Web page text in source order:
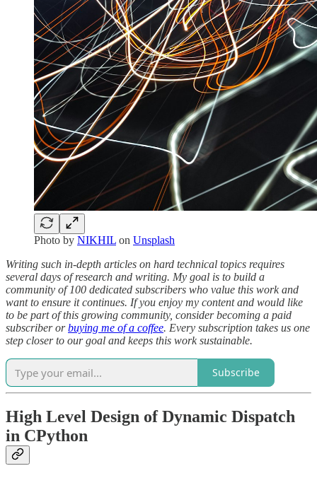
Photo by NIKHIL on Unsplash
Writing such in-depth articles on hard technical topics requires
several days of research and writing. My goal is to build a
community of 100 dedicated subscribers who value this work and
want to ensure it continues. If you enjoy my content and would like
to be part of this growing community, consider becoming a paid
subscriber orbuying me of a coffee. Every subscription takes us one
step closer to our goal and keeps this work sustainable.
Subscribe
High Level Design of Dynamic Dispatch
in CPython